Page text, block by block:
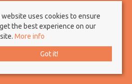
Client Money Protection Certificate
& Membership Rules
Borland. All rights reserved
website uses cookies to ensure
the best experience on our
More info
Got it!